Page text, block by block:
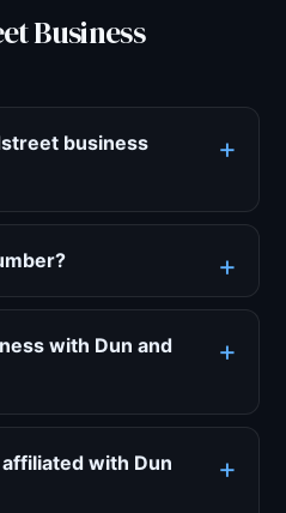
Business
business
with Dun and
with Dun